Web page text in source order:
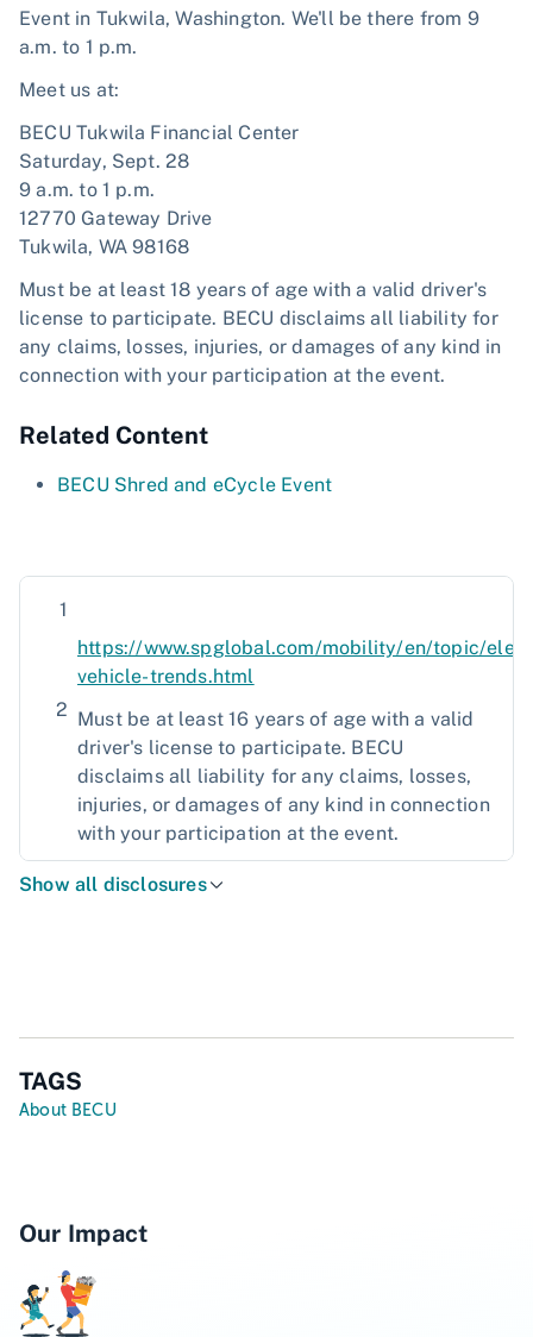
Event in Tukwila, Washington. We'll be there from 9
a.m. to 1 p.m.
Meet us at:
BECU Tukwila Financial Center
Saturday, Sept. 28
9 a.m. to 1 p.m.
12770 Gateway Drive
Tukwila, WA 98168
Must be at least 18 years of age with a valid driver's
license to participate. BECU disclaims all liability for
any claims, losses, injuries, or damages of any kind in
connection with your participation at the event.
Related Content
BECU Shred and eCycle Event
1
https://www.spglobal.com/mobility/en/topic/
vehicle-trends.html
2 Must be at least 16 years of age with a valid
driver's license to participate. BECU
disclaims all liability for any claims, losses,
injuries, or damages of any kind in connection
with your participation at the event.
Show all disclosures
TAGS
About BECU
Our Impact